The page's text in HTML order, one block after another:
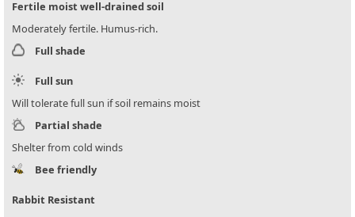
Fertile moist well-drained soil
Moderately fertile. Humus-rich.
Full shade
Full sun
Will tolerate full sun if soil remains moist
Partial shade
Shelter from cold winds
Bee friendly
Rabbit Resistant